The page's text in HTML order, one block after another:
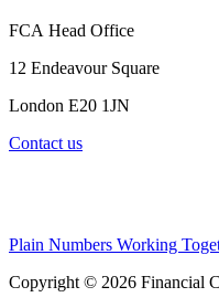
FCA Head Office
12 Endeavour Square
London E20 1JN
Contact us
Plain Numbers Working
Copyright © 2026 Financial